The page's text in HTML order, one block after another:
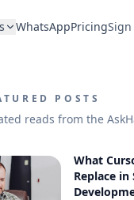
WhatsAppPricing
POSTS
reads from the
What
Replace